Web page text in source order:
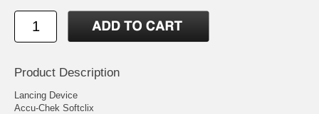
Product Description
Lancing Device
Accu-Chek Softclix